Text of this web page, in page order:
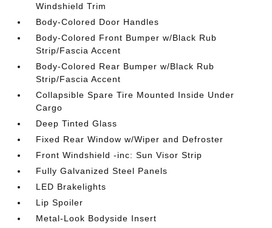
Windshield Trim
Body-Colored Door Handles
Body-Colored Front Bumper w/Black Rub
Strip/Fascia Accent
Body-Colored Rear Bumper w/Black Rub
Strip/Fascia Accent
Collapsible Spare Tire Mounted Inside Under
Cargo
Deep Tinted Glass
Fixed Rear Window w/Wiper and Defroster
Front Windshield -inc: Sun Visor Strip
Fully Galvanized Steel Panels
LED Brakelights
Lip Spoiler
Metal-Look Bodyside Insert